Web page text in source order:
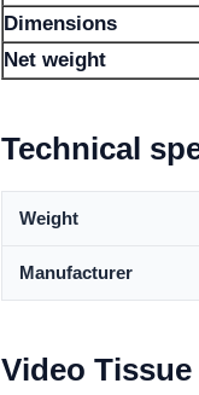
Dimensions
Net weight
Technical
Weight
Manufacturer
Video